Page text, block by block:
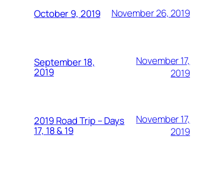
October 9, 2019 November 26, 2019
September 18,
2019
November 17,
2019
2019 Road Trip – Days
17, 18 & 19
November 17,
2019